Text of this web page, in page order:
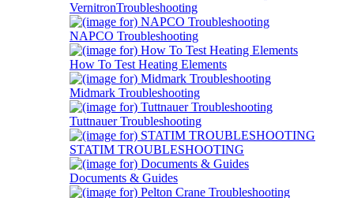
VernitronTroubleshooting
NAPCO Troubleshooting
How To Test Heating Elements
Midmark Troubleshooting
Tuttnauer Troubleshooting
STATIM TROUBLESHOOTING
Documents & Guides